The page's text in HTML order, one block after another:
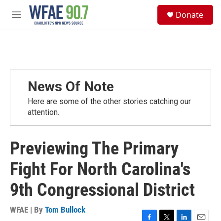
Skip to main content
M
Donate
News Of Note
Here are some of the other stories catching our
attention.
Previewing The Primary
Fight For North Carolina's
9th Congressional District
WFAE | By Tom Bullock